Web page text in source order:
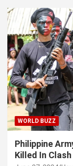
WORLD BUZZ
Philippine
Killed In Clash